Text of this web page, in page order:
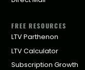
FREE RESOURCES
LTV Parthenon
LTV Calculator
Subscription Growth